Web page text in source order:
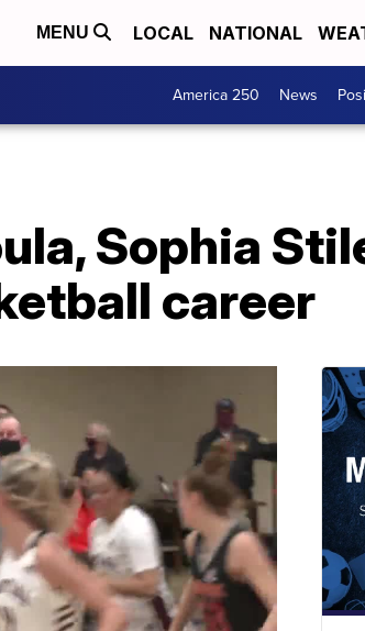
MENU LOCAL NATIONAL
America 250 News
Sophia
career